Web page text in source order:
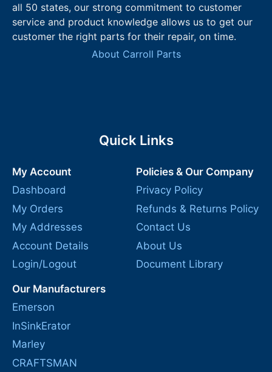
all 50 states, our strong commitment to customer
service and product knowledge allows us to get our
customer the right parts for their repair, on time.
About Carroll Parts
Quick Links
My Account
Dashboard
My Orders
My Addresses
Account Details
Login/Logout
Policies & Our Company
Privacy Policy
Refunds & Returns Policy
Contact Us
About Us
Document Library
Our Manufacturers
Emerson
InSinkErator
Marley
CRAFTSMAN